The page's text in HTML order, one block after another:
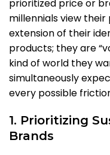
prioritized price or
millennials view
extension of their
products; they are
kind of world they
simultaneously
every possible
1. Prioritizing
Brands